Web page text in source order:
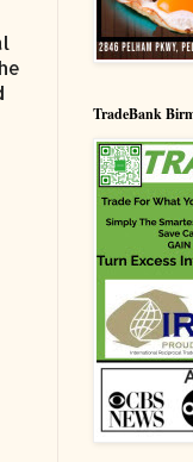
TradeBank